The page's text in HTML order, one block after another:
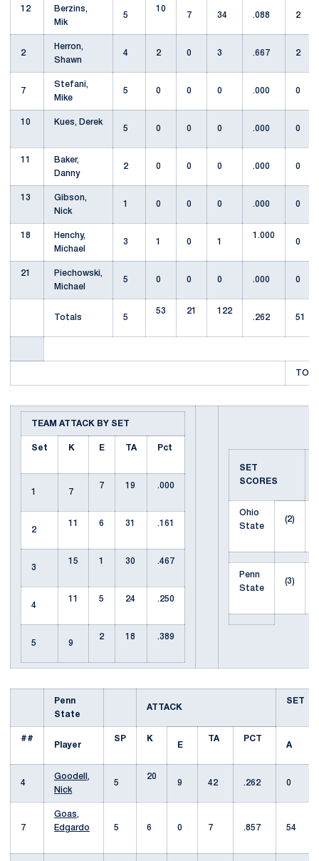
12
Berzins,
Mik
5
10
7
34 .088 2
2
Herron,
Shawn
4 2 0 3 .667 2
7
Stefani,
Mike
5 0 0 0 .000 0
10
Kues, Derek
5
0 0 0 .000 0
11
Baker,
Danny
2 0 0 0 .000 0
13
Gibson,
Nick
1 0 0 0 .000 0
18
Henchy,
Michael
3 1 0 1
1.000
0
21
Piechowski,
Michael
5 0 0 0 .000 0
Totals 5
53 21
122
.262
51
TEAM ATTACK BY SET
Set K E TA Pct
1 7
7 19 .000
2
11 6 31 .161
3
15 1 30 .467
4
11 5 24 .250
5 9
2 18 .389
SET
SCORES
Ohio
State
(2)
Penn
State
(3)
Penn
State
ATTACK
SET
##
Player
SP
K
E
TA
PCT
A
4
Goodell,
Nick
5
20
9
42 .262 0
7
Goas,
Edgardo
5 6 0 7 .857 54